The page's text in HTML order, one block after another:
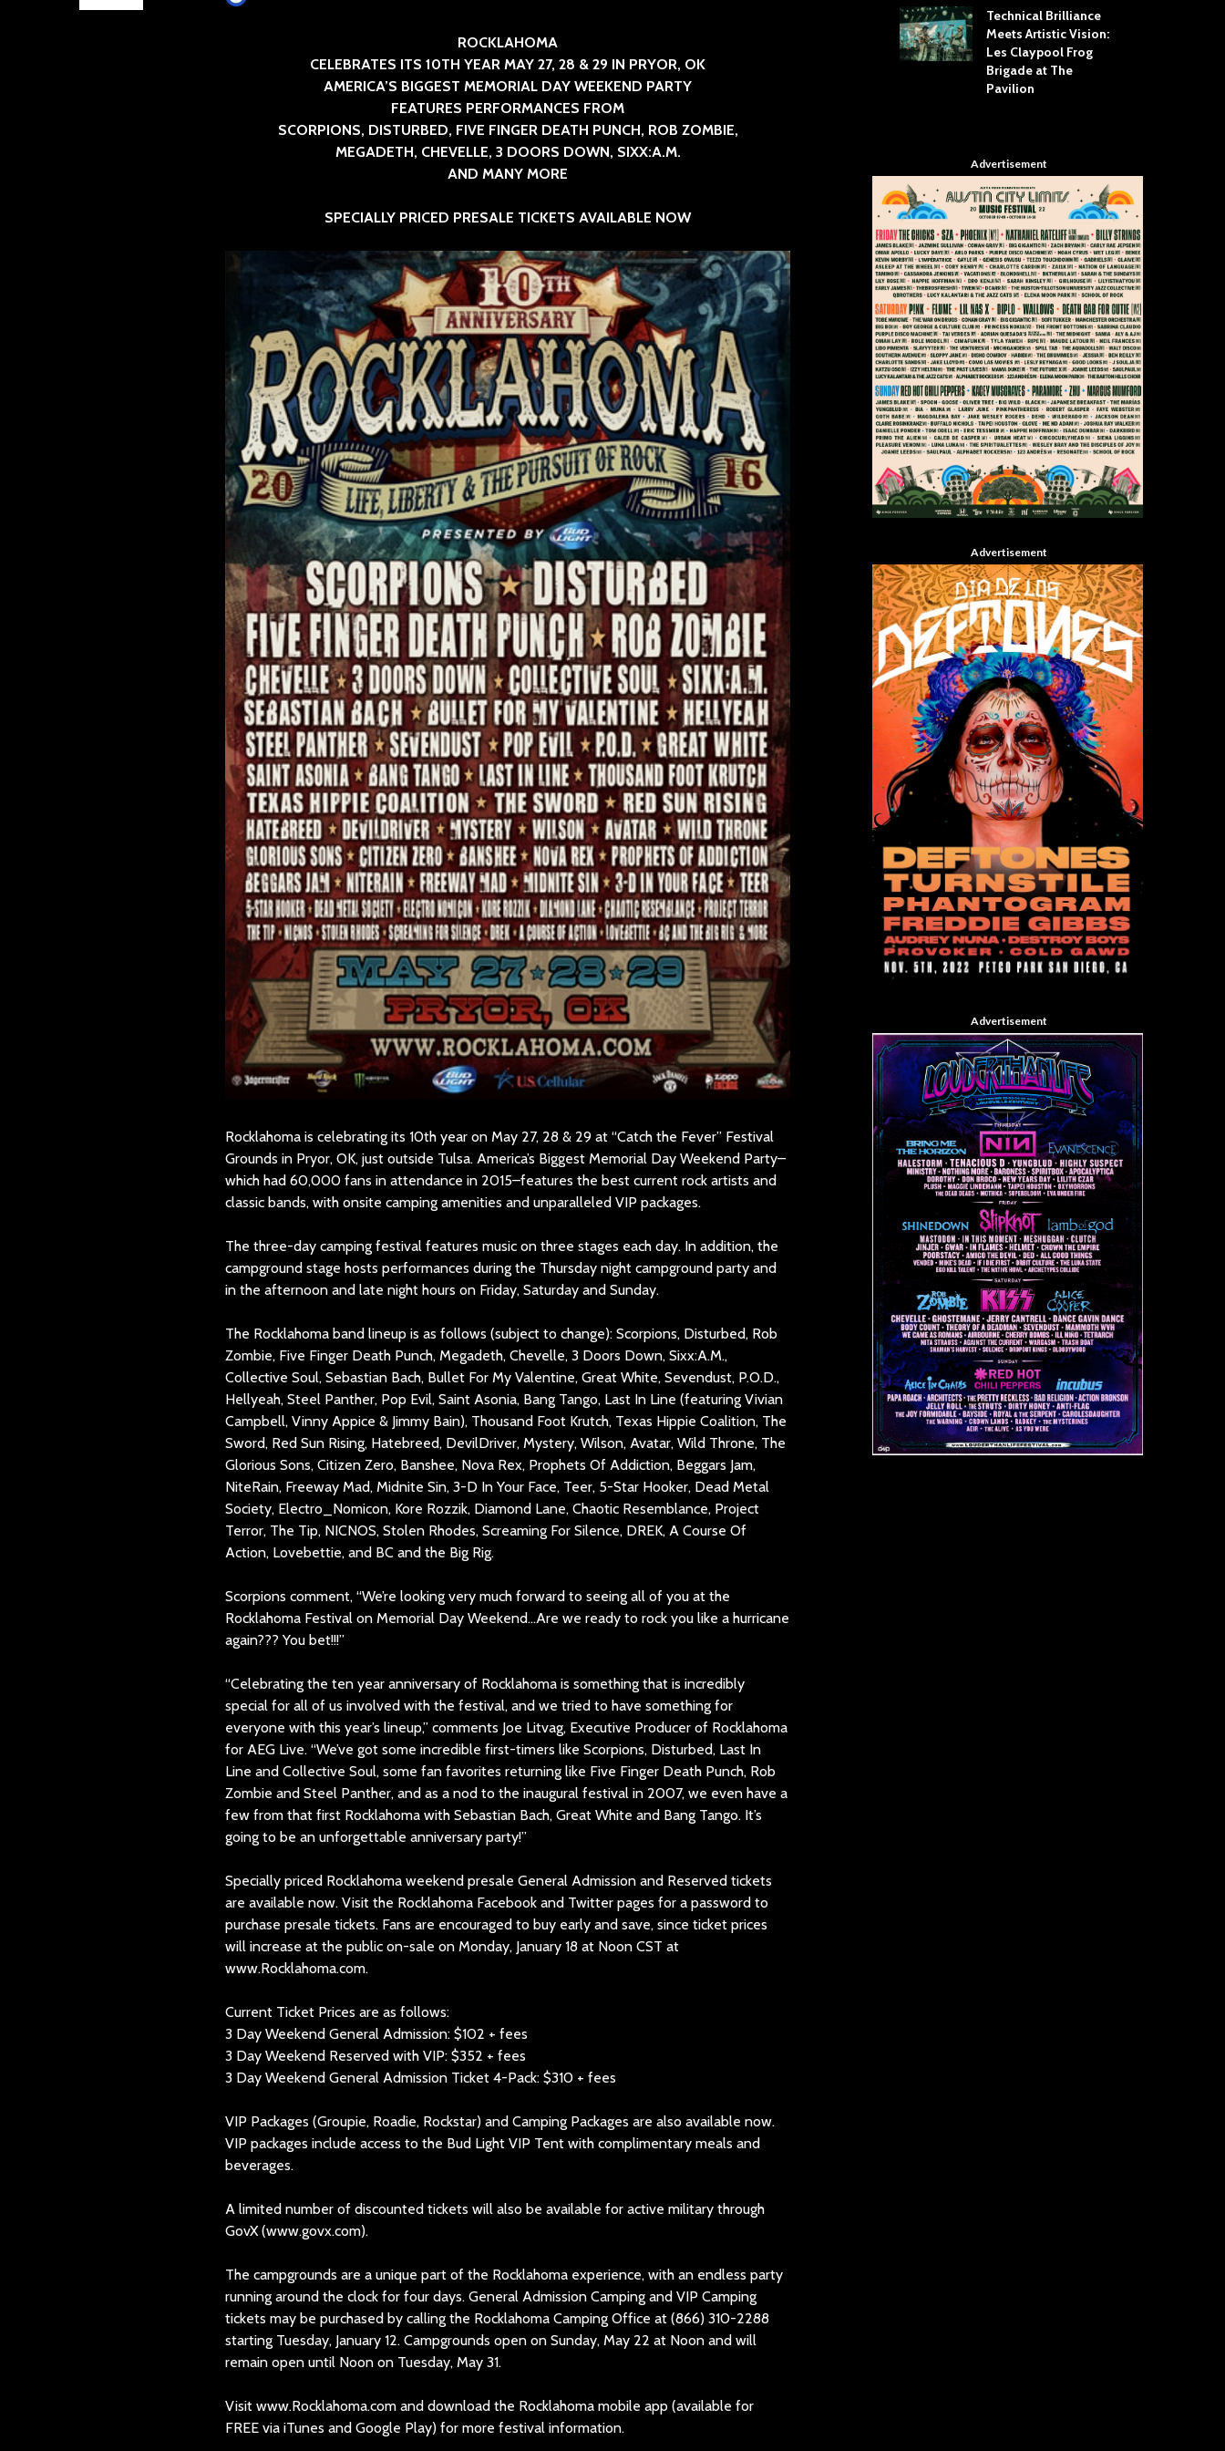
ROCKLAHOMA
CELEBRATES ITS 10TH YEAR MAY 27, 28 & 29 IN PRYOR, OK
AMERICA’S BIGGEST MEMORIAL DAY WEEKEND PARTY
FEATURES PERFORMANCES FROM
SCORPIONS, DISTURBED, FIVE FINGER DEATH PUNCH, ROB ZOMBIE,
MEGADETH, CHEVELLE, 3 DOORS DOWN, SIXX:A.M.
AND MANY MORE
SPECIALLY PRICED PRESALE TICKETS AVAILABLE NOW
Rocklahoma is celebrating its 10th year on May 27, 28 & 29 at “Catch the Fever” Festival
Grounds in Pryor, OK, just outside Tulsa. America’s Biggest Memorial Day Weekend Party–
which had 60,000 fans in attendance in 2015–features the best current rock artists and
classic bands, with onsite camping amenities and unparalleled VIP packages.
The three-day camping festival features music on three stages each day. In addition, the
campground stage hosts performances during the Thursday night campground party and
in the afternoon and late night hours on Friday, Saturday and Sunday.
The Rocklahoma band lineup is as follows (subject to change): Scorpions, Disturbed, Rob
Zombie, Five Finger Death Punch, Megadeth, Chevelle, 3 Doors Down, Sixx:A.M.,
Collective Soul, Sebastian Bach, Bullet For My Valentine, Great White, Sevendust, P.O.D.,
Hellyeah, Steel Panther, Pop Evil, Saint Asonia, Bang Tango, Last In Line (featuring Vivian
Campbell, Vinny Appice & Jimmy Bain), Thousand Foot Krutch, Texas Hippie Coalition, The
Sword, Red Sun Rising, Hatebreed, DevilDriver, Mystery, Wilson, Avatar, Wild Throne, The
Glorious Sons, Citizen Zero, Banshee, Nova Rex, Prophets Of Addiction, Beggars Jam,
NiteRain, Freeway Mad, Midnite Sin, 3-D In Your Face, Teer, 5-Star Hooker, Dead Metal
Society, Electro_Nomicon, Kore Rozzik, Diamond Lane, Chaotic Resemblance, Project
Terror, The Tip, NICNOS, Stolen Rhodes, Screaming For Silence, DREK, A Course Of
Action, Lovebettie, and BC and the Big Rig.
Scorpions comment, “We’re looking very much forward to seeing all of you at the
Rocklahoma Festival on Memorial Day Weekend…Are we ready to rock you like a hurricane
again??? You bet!!!”
“Celebrating the ten year anniversary of Rocklahoma is something that is incredibly
special for all of us involved with the festival, and we tried to have something for
everyone with this year’s lineup,” comments Joe Litvag, Executive Producer of Rocklahoma
for AEG Live. “We’ve got some incredible first-timers like Scorpions, Disturbed, Last In
Line and Collective Soul, some fan favorites returning like Five Finger Death Punch, Rob
Zombie and Steel Panther, and as a nod to the inaugural festival in 2007, we even have a
few from that first Rocklahoma with Sebastian Bach, Great White and Bang Tango. It’s
going to be an unforgettable anniversary party!”
Specially priced Rocklahoma weekend presale General Admission and Reserved tickets
are available now. Visit the Rocklahoma Facebook and Twitter pages for a password to
purchase presale tickets. Fans are encouraged to buy early and save, since ticket prices
will increase at the public on-sale on Monday, January 18 at Noon CST at
www.Rocklahoma.com.
Current Ticket Prices are as follows:
3 Day Weekend General Admission: $102 + fees
3 Day Weekend Reserved with VIP: $352 + fees
3 Day Weekend General Admission Ticket 4-Pack: $310 + fees
VIP Packages (Groupie, Roadie, Rockstar) and Camping Packages are also available now.
VIP packages include access to the Bud Light VIP Tent with complimentary meals and
beverages.
A limited number of discounted tickets will also be available for active military through
GovX (www.govx.com).
The campgrounds are a unique part of the Rocklahoma experience, with an endless party
running around the clock for four days. General Admission Camping and VIP Camping
tickets may be purchased by calling the Rocklahoma Camping Office at (866) 310-2288
starting Tuesday, January 12. Campgrounds open on Sunday, May 22 at Noon and will
remain open until Noon on Tuesday, May 31.
Visit www.Rocklahoma.com and download the Rocklahoma mobile app (available for
FREE via iTunes and Google Play) for more festival information.
The Flaming Lips
headline the Sol
Summit Music &
Cultura Festival
Technical Brilliance
Meets Artistic Vision:
Les Claypool Frog
Brigade at The
Pavilion
Advertisement
Advertisement
Advertisement